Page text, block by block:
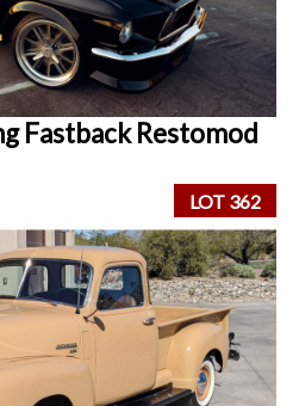
Fastback Restomod
LOT 362